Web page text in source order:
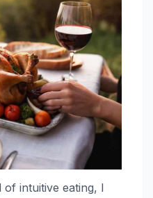
intuitive eating, I